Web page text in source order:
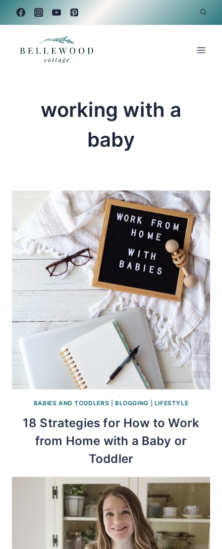
working with a
baby
BABIES AND TODDLERS |BLOGGING LIFESTYLE
18 Strategies for How to Work
from Home with a Baby or
Toddler